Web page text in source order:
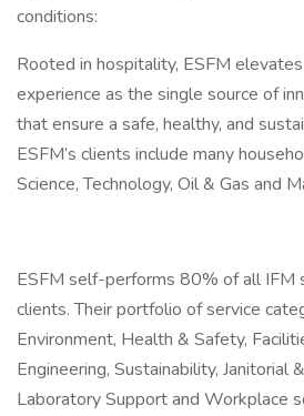
conditions:
Rooted in hospitality, ESFM
experience as the single source of
that ensure a safe, healthy, and
ESFM’s clients include many
Science, Technology, Oil & Gas and
ESFM self-performs 80% of all IFM
clients. Their portfolio of service
Environment, Health & Safety,
Engineering, Sustainability, Janitorial
Laboratory Support and Workplace